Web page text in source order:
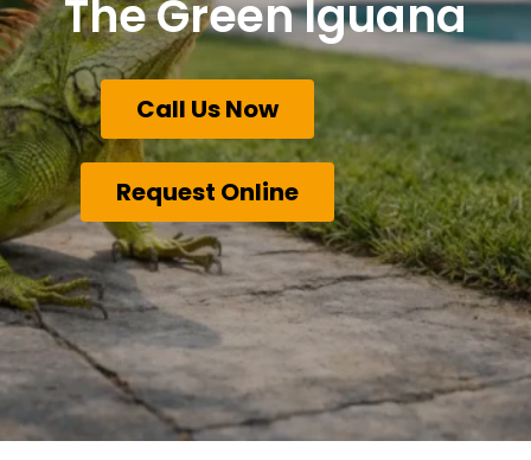
The Green Iguana
Call Us Now
Request Online